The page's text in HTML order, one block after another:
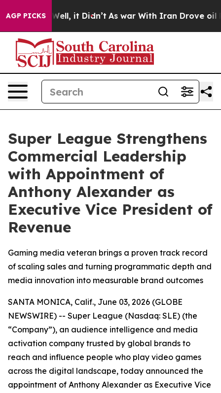
AGP PICKS
40%. Well, it Didn’t As war With Iran Drove oil
Super League Strengthens
Commercial Leadership
with Appointment of
Anthony Alexander as
Executive Vice President of
Revenue
Gaming media veteran brings a proven track record
of scaling sales and turning programmatic depth and
media innovation into measurable brand outcomes
SANTA MONICA, Calif., June 03, 2026 (GLOBE
NEWSWIRE) -- Super League (Nasdaq: SLE) (the
“Company”), an audience intelligence and media
activation company trusted by global brands to
reach and influence people who play video games
across the digital landscape, today announced the
appointment of Anthony Alexander as Executive Vice